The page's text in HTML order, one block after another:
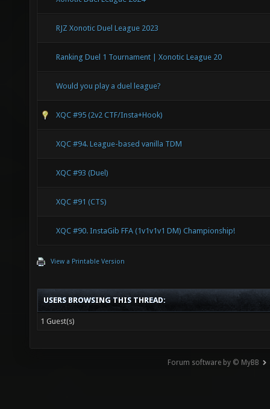
RJZ Xonotic Duel League 2023
Ranking Duel 1 Tournament | Xonotic League 20
Would you play a duel league?
XQC #95 (2v2 CTF/Insta+Hook)
XQC #94. League-based vanilla TDM
XQC #93 (Duel)
XQC #91 (CTS)
XQC #90. InstaGib FFA (1v1v1v1 DM) Championship!
View a Printable Version
USERS BROWSING THIS THREAD:
1 Guest(s)
Forum software by © MyBB